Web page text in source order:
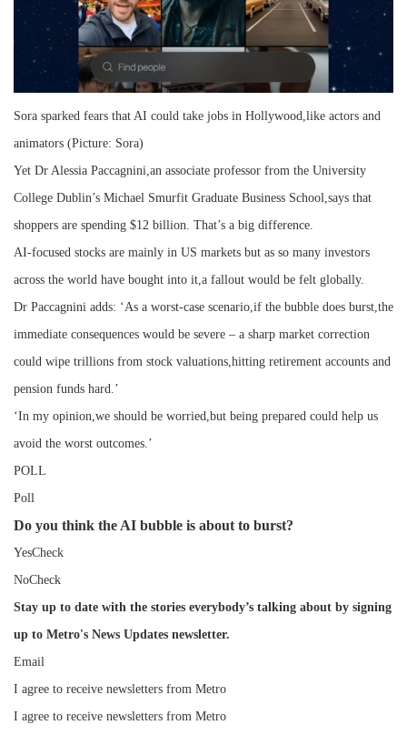
Sora sparked fears that AI could take jobs in Hollywood,like actors and
animators (Picture: Sora)
Yet Dr Alessia Paccagnini,an associate professor from the University
College Dublin’s Michael Smurfit Graduate Business School,says that
shoppers are spending $12 billion. That’s a big difference.
AI-focused stocks are mainly in US markets but as so many investors
across the world have bought into it,a fallout would be felt globally.
Dr Paccagnini adds: ‘As a worst-case scenario,if the bubble does burst,the
immediate consequences would be severe – a sharp market correction
could wipe trillions from stock valuations,hitting retirement accounts and
pension funds hard.’
‘In my opinion,we should be worried,but being prepared could help us
avoid the worst outcomes.’
POLL
Poll
Do you think the AI bubble is about to burst?
YesCheck
NoCheck
Stay up to date with the stories everybody’s talking about by signing
up to Metro's News Updates newsletter.
Email
I agree to receive newsletters from Metro
I agree to receive newsletters from Metro